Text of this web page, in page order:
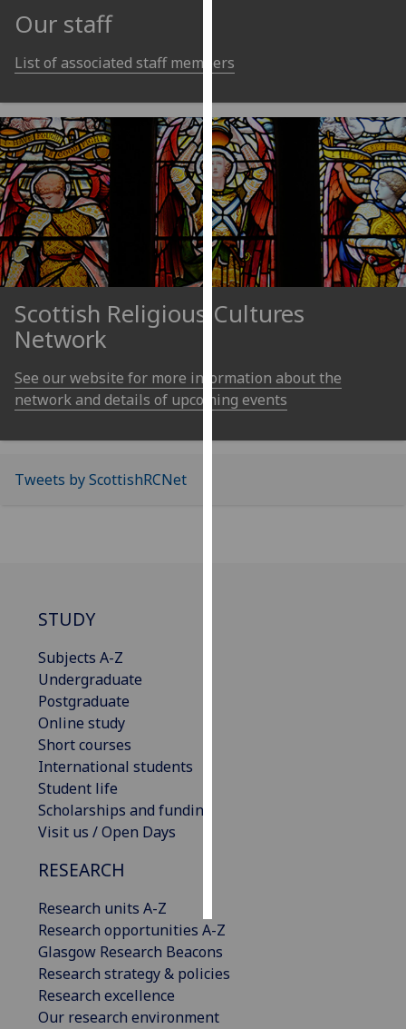
use
them
on
our
privacy
policy
page.
Analytics
I'm
happy
data
being
I do not
Our staff
List of associated staff members
Scottish Religious Cultures
Network
See our website for more information about the
network and details of upcoming events
Tweets by ScottishRCNet
STUDY
Subjects A-Z
Undergraduate
Postgraduate
Online study
Short courses
International students
Student life
Scholarships and funding
Visit us / Open Days
RESEARCH
Research units A-Z
Research opportunities A-Z
Glasgow Research Beacons
Research strategy & policies
Research excellence
Our research environment